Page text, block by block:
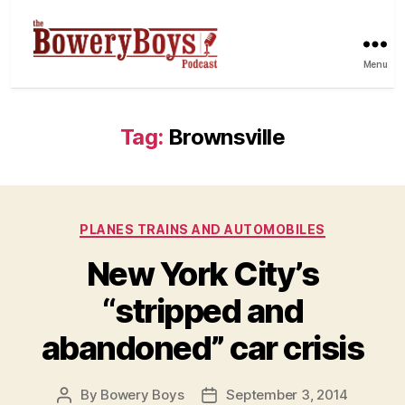
Menu
Tag: Brownsville
Categories
PLANES TRAINS AND AUTOMOBILES
New York City’s
“stripped and
abandoned” car crisis
Post
By Bowery Boys
PostSeptember 3, 2014